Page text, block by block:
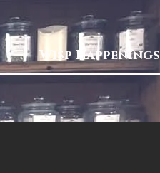
Wisp Happenings